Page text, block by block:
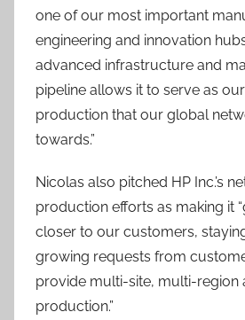
one of our most important
engineering and innovation
advanced infrastructure and
pipeline allows it to serve as
production that our global
towards.”
Nicolas also pitched HP Inc.’s
production efforts as making it
closer to our customers,
growing requests from
provide multi-site, multi-region
production.”